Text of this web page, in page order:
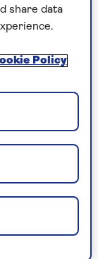
share data
Policy